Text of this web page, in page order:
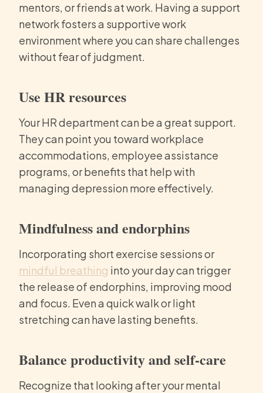
mentors, or friends at work. Having a support
network fosters a supportive work
environment where you can share challenges
without fear of judgment.
Use HR resources
Your HR department can be a great support.
They can point you toward workplace
accommodations, employee assistance
programs, or benefits that help with
managing depression more effectively.
Mindfulness and endorphins
Incorporating short exercise sessions or
mindful breathing into your day can trigger
the release of endorphins, improving mood
and focus. Even a quick walk or light
stretching can have lasting benefits.
Balance productivity and self-care
Recognize that looking after your mental